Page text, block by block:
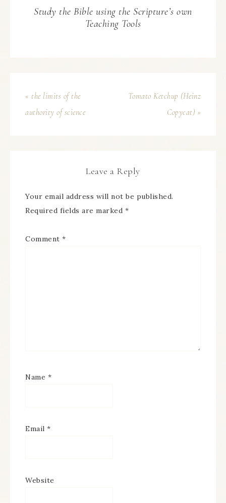
Study the Bible using the Scripture’s own
Teaching Tools
« the limits of the
authority of science
Tomato Ketchup (Heinz
Copycat) »
Leave a Reply
Your email address will not be published.
Required fields are marked *
Comment *
Name *
Email *
Website